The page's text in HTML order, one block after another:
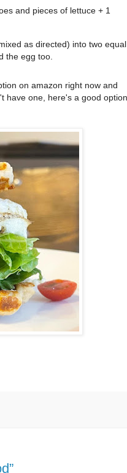
and pieces of lettuce + 1
as directed) into two equal
the egg too.
on amazon right now and